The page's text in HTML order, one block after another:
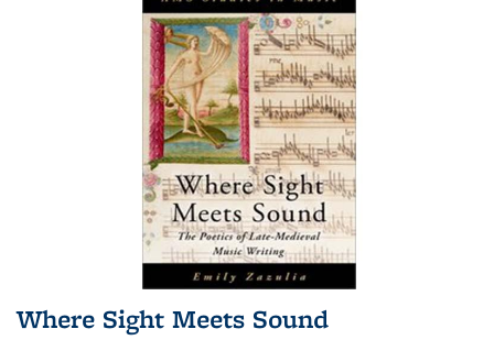
Where Sight Meets Sound